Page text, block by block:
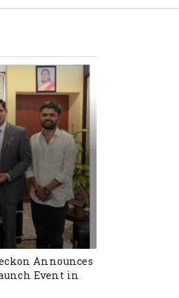
Announces
Event in